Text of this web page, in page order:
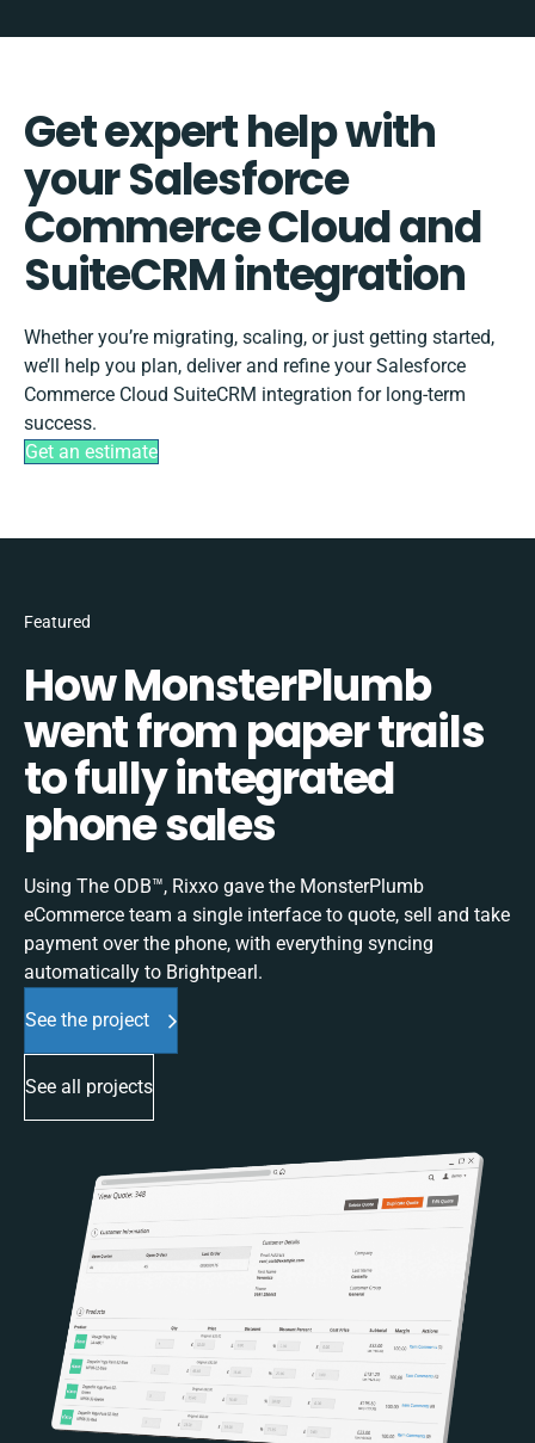
Get expert help with
your Salesforce
Commerce Cloud and
SuiteCRM integration
Whether you’re migrating, scaling, or just getting started,
we’ll help you plan, deliver and refine your Salesforce
Commerce Cloud SuiteCRM integration for long-term
success.
Get an estimate
Featured
How MonsterPlumb
went from paper trails
to fully integrated
phone sales
Using The ODB™, Rixxo gave the MonsterPlumb
eCommerce team a single interface to quote, sell and take
payment over the phone, with everything syncing
automatically to Brightpearl.
See the project
See all projects